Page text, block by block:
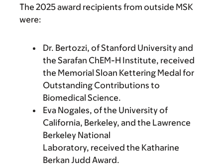
The 2025 award recipients from outside MSK
were:
Dr. Bertozzi, of Stanford University and
the Sarafan ChEM-H Institute, received
the Memorial Sloan Kettering Medal for
Outstanding Contributions to
Biomedical Science.
Eva Nogales, of the University of
California, Berkeley, and the Lawrence
Berkeley National
Laboratory, received the Katharine
Berkan Judd Award.